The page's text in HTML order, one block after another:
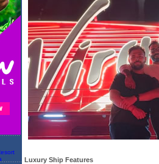
Luxury Ship Features